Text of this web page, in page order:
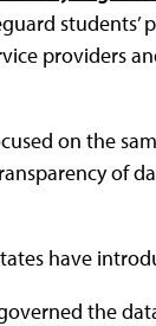
providers
on the
of
have
the